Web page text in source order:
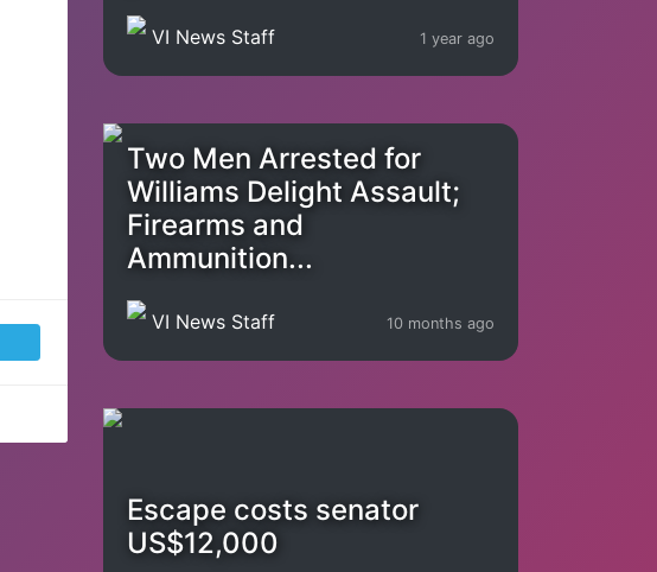
VI News Staff 1 year ago
Two Men Arrested for
Williams Delight Assault;
Firearms and
Ammunition...
VI News Staff 10 months ago
Escape costs senator
US$12,000